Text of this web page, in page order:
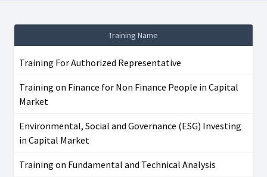
Training Name
Training For Authorized Representative
Training on Finance for Non Finance People in Capital
Market
Environmental, Social and Governance (ESG) Investing
in Capital Market
Training on Fundamental and Technical Analysis